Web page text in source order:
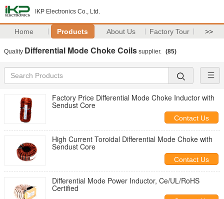
IKP Electronics Co., Ltd.
Home Products About Us Factory Tour >>
Quality Differential Mode Choke Coils supplier. (85)
Factory Price Differential Mode Choke Inductor with
Sendust Core
Contact Us
High Current Toroidal Differential Mode Choke with
Sendust Core
Contact Us
Differential Mode Power Inductor, Ce/UL/RoHS
Certified